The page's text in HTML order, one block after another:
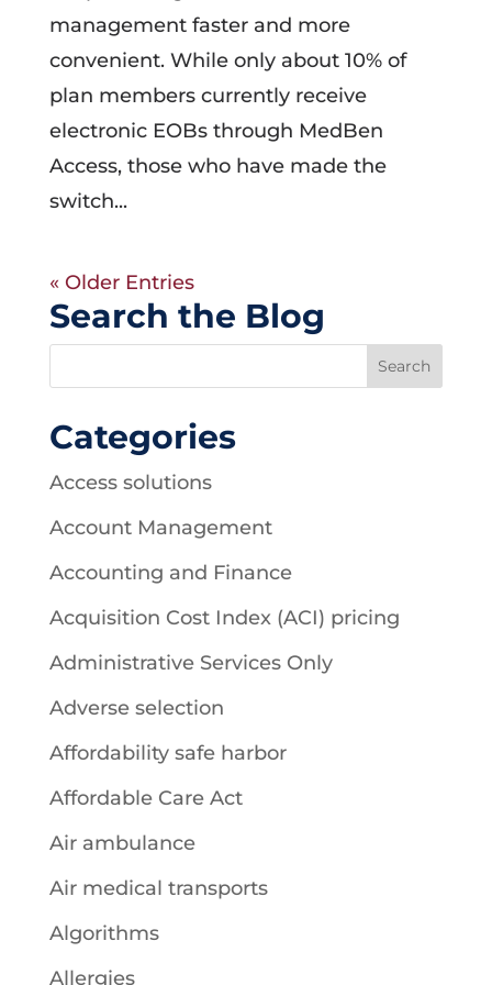
management faster and more
convenient. While only about 10% of
plan members currently receive
electronic EOBs through MedBen
Access, those who have made the
switch...
« Older Entries
Search the Blog
Categories
Access solutions
Account Management
Accounting and Finance
Acquisition Cost Index (ACI) pricing
Administrative Services Only
Adverse selection
Affordability safe harbor
Affordable Care Act
Air ambulance
Air medical transports
Algorithms
Allergies